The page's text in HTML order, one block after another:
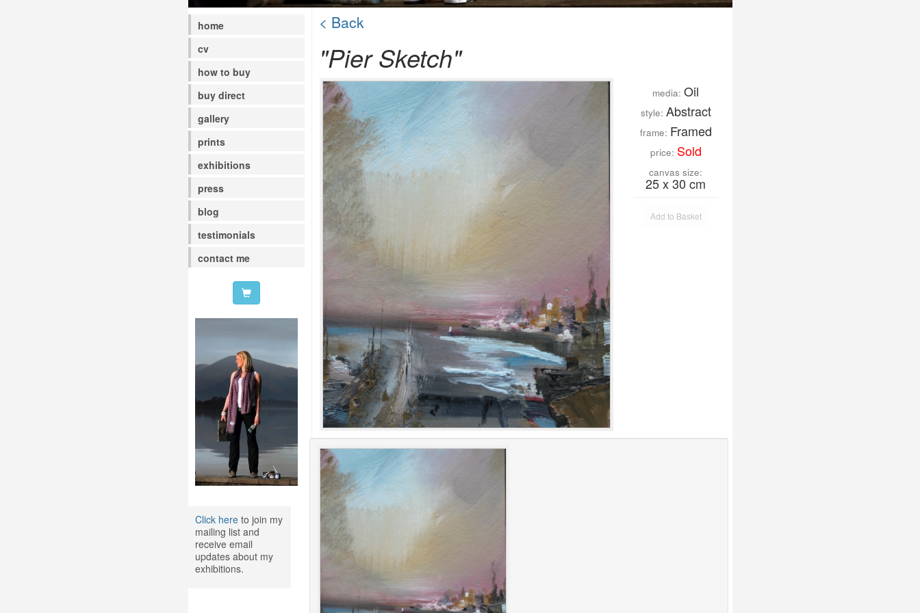
home
cv
how to buy
buy direct
gallery
prints
exhibitions
press
blog
testimonials
contact me
Click hereto join my
mailing list and
receive email
updates about my
exhibitions.
< Back
"Pier Sketch"
media: Oil
style: Abstract
frame: Framed
price: Sold
canvas size:
25 x 30 cm
Add to Basket